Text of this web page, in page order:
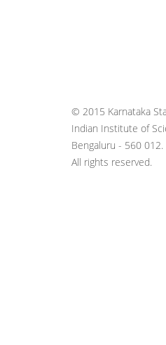
© 2015 Karnataka
Indian Institute of
Bengaluru - 560 012.
All rights reserved.